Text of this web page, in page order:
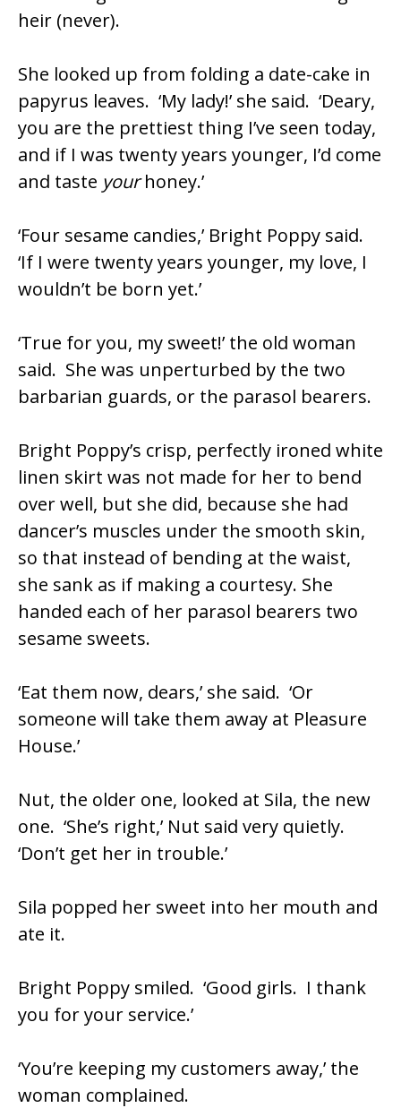
heir (never).
She looked up from folding a date-cake in
papyrus leaves. ‘My lady!’ she said. ‘Deary,
you are the prettiest thing I’ve seen today,
and if I was twenty years younger, I’d come
and taste yourhoney.’
‘Four sesame candies,’ Bright Poppy said.
‘If I were twenty years younger, my love, I
wouldn’t be born yet.’
‘True for you, my sweet!’ the old woman
said. She was unperturbed by the two
barbarian guards, or the parasol bearers.
Bright Poppy’s crisp, perfectly ironed white
linen skirt was not made for her to bend
over well, but she did, because she had
dancer’s muscles under the smooth skin,
so that instead of bending at the waist,
she sank as if making a courtesy. She
handed each of her parasol bearers two
sesame sweets.
‘Eat them now, dears,’ she said. ‘Or
someone will take them away at Pleasure
House.’
Nut, the older one, looked at Sila, the new
one. ‘She’s right,’ Nut said very quietly.
‘Don’t get her in trouble.’
Sila popped her sweet into her mouth and
ate it.
Bright Poppy smiled. ‘Good girls. I thank
you for your service.’
‘You’re keeping my customers away,’ the
woman complained.